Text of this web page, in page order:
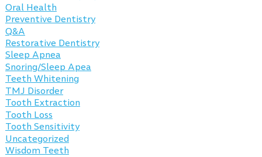
Oral Health
Preventive Dentistry
Q&A
Restorative Dentistry
Sleep Apnea
Snoring/Sleep Apea
Teeth Whitening
TMJ Disorder
Tooth Extraction
Tooth Loss
Tooth Sensitivity
Uncategorized
Wisdom Teeth